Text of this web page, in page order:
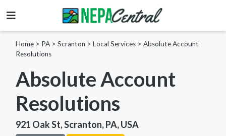
Home > PA > Scranton > Local Services > Absolute Account
Resolutions
Absolute Account
Resolutions
921 Oak St, Scranton, PA, USA